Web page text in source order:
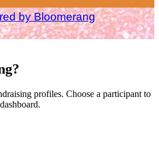
profiles. Choose a participant to